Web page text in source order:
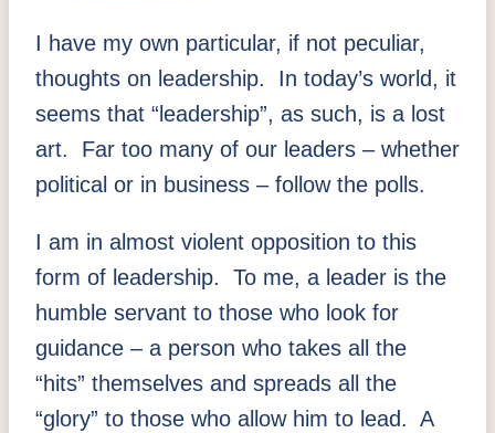
I have my own particular, if not peculiar,
thoughts on leadership. In today’s world, it
seems that “leadership”, as such, is a lost
art. Far too many of our leaders – whether
political or in business – follow the polls.
I am in almost violent opposition to this
form of leadership. To me, a leader is the
humble servant to those who look for
guidance – a person who takes all the
“hits” themselves and spreads all the
“glory” to those who allow him to lead. A